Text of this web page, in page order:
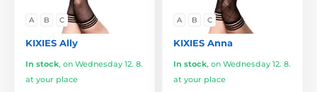
A B C
KIXIES Ally
In stock, on Wednesday 12. 8.
at your place
A B C
KIXIES Anna
In stock, on Wednesday 12. 8.
at your place